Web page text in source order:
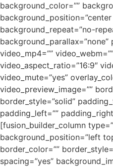
background_color=””
background_position=”center
background_repeat=”no-
background_parallax=”none”
video_mp4=””
video_aspect_ratio=”16:9″
video_mute=”yes”
video_preview_image=””
border_style=”solid”
padding_left=””
[fusion_builder_column
background_position=”left
border_color=””
spacing=”yes”